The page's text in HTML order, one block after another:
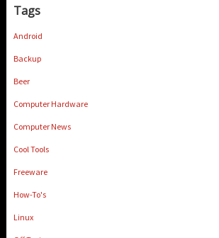
Tags
Android
Backup
Beer
Computer Hardware
Computer News
Cool Tools
Freeware
How-To's
Linux